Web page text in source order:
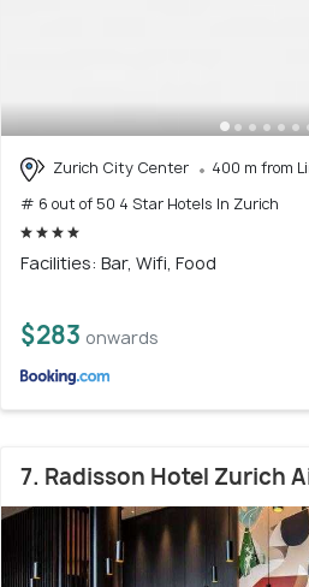
Zurich City Center
400 m from
# 6 out of 50 4 Star Hotels In Zurich
Facilities: Bar, Wifi, Food
$283 onwards
7. Radisson Hotel Zurich